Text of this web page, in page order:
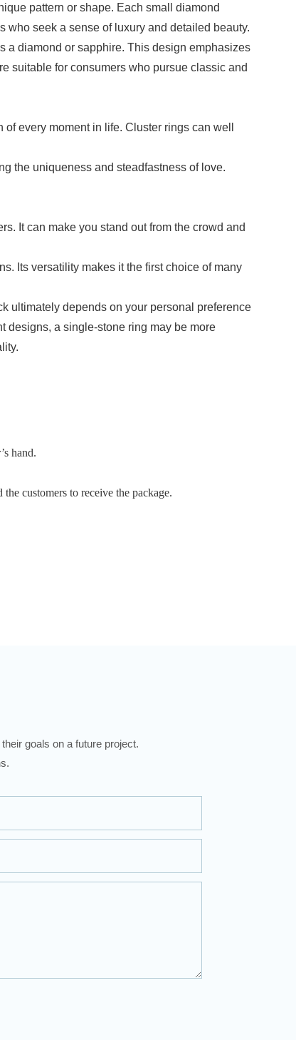
pattern or shape. Each small diamond
who seek a sense of luxury and detailed beauty.
a diamond or sapphire. This design emphasizes
suitable for consumers who pursue classic and
every moment in life. Cluster rings can well
the uniqueness and steadfastness of love.
It can make you stand out from the crowd and
Its versatility makes it the first choice of many
ultimately depends on your personal preference
designs, a single-stone ring may be more
hand.
customers to receive the package.
goals on a future project.